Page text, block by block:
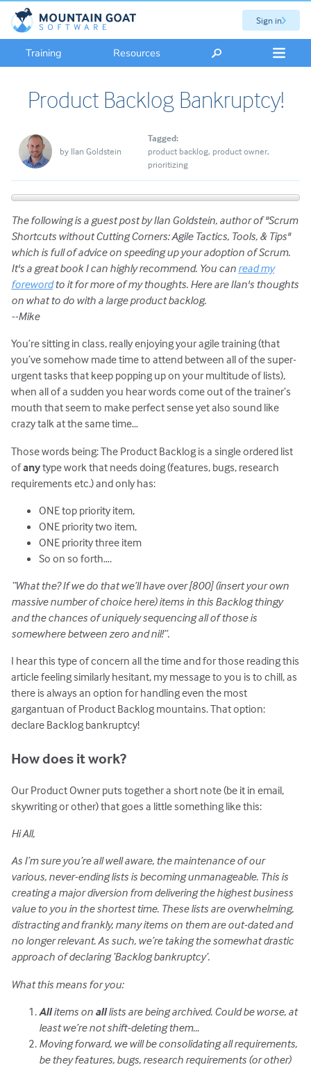
Sign in
Training Resources
Product Backlog Bankruptcy!
by Ilan Goldstein
Tagged:
product backlog product owner
prioritizing
The following is a guest post by Ilan Goldstein, author of "Scrum
Shortcuts without Cutting Corners: Agile Tactics, Tools, & Tips"
which is full of advice on speeding up your adoption of Scrum.
It's a great book I can highly recommend. You can read my
forewordto it for more of my thoughts. Here are Ilan's thoughts
on what to do with a large product backlog.
--Mike
You’re sitting in class, really enjoying your agile training (that
you’ve somehow made time to attend between all of the super-
urgent tasks that keep popping up on your multitude of lists),
when all of a sudden you hear words come out of the trainer’s
mouth that seem to make perfect sense yet also sound like
crazy talk at the same time…
Those words being: The Product Backlog is a single ordered list
ofanytype work that needs doing (features, bugs, research
requirements etc.) and only has:
ONE top priority item,
ONE priority two item,
ONE priority three item
So on so forth….
“What the? If we do that we’ll have over [800] (insert your own
massive number of choice here) items in this Backlog thingy
and the chances of uniquely sequencing all of those is
somewhere between zero and nil!”.
I hear this type of concern all the time and for those reading this
article feeling similarly hesitant, my message to you is to chill, as
there is always an option for handling even the most
gargantuan of Product Backlog mountains. That option:
declare Backlog bankruptcy!
How does it work?
Our Product Owner puts together a short note (be it in email,
skywriting or other) that goes a little something like this:
Hi All,
As I’m sure you’re all well aware, the maintenance of our
various, never-ending lists is becoming unmanageable. This is
creating a major diversion from delivering the highest business
value to you in the shortest time. These lists are overwhelming,
distracting and frankly, many items on them are out-dated and
no longer relevant. As such, we’re taking the somewhat drastic
approach of declaring ‘Backlog bankruptcy’.
What this means for you:
Allitems on alllists are being archived. Could be worse, at
least we’re not shift-deleting them…
Moving forward, we will be consolidating all requirements,
be they features, bugs, research requirements (or other)